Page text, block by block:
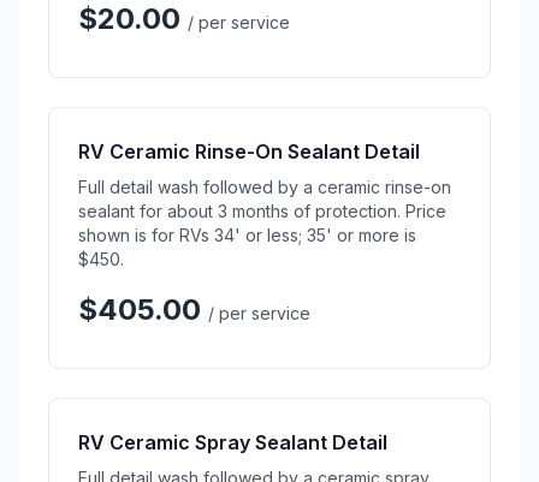
$20.00 / per service
RV Ceramic Rinse-On Sealant Detail
Full detail wash followed by a ceramic rinse-on
sealant for about 3 months of protection. Price
shown is for RVs 34' or less; 35' or more is
$450.
$405.00 / per service
RV Ceramic Spray Sealant Detail
Full detail wash followed by a ceramic spray